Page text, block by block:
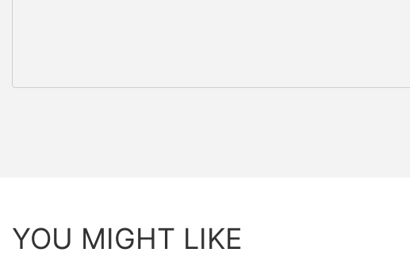
YOU MIGHT LIKE